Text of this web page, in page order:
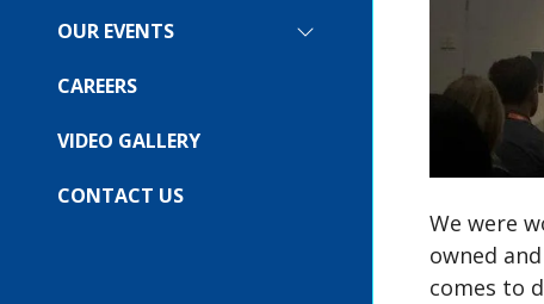
FOR:
OUR EVENTS
SHOW
CAREERS
VIDEO GALLERY
CONTACT US
We were
owned
comes to